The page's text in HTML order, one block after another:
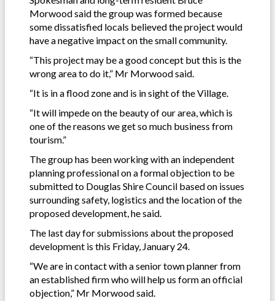
Morwood said the group was formed because
some dissatisfied locals believed the project would
have a negative impact on the small community.
“This project may be a good concept but this is the
wrong area to do it,” Mr Morwood said.
“It is in a flood zone and is in sight of the Village.
“It will impede on the beauty of our area, which is
one of the reasons we get so much business from
tourism.”
The group has been working with an independent
planning professional on a formal objection to be
submitted to Douglas Shire Council based on issues
surrounding safety, logistics and the location of the
proposed development, he said.
The last day for submissions about the proposed
development is this Friday, January 24.
“We are in contact with a senior town planner from
an established firm who will help us form an official
objection,” Mr Morwood said.